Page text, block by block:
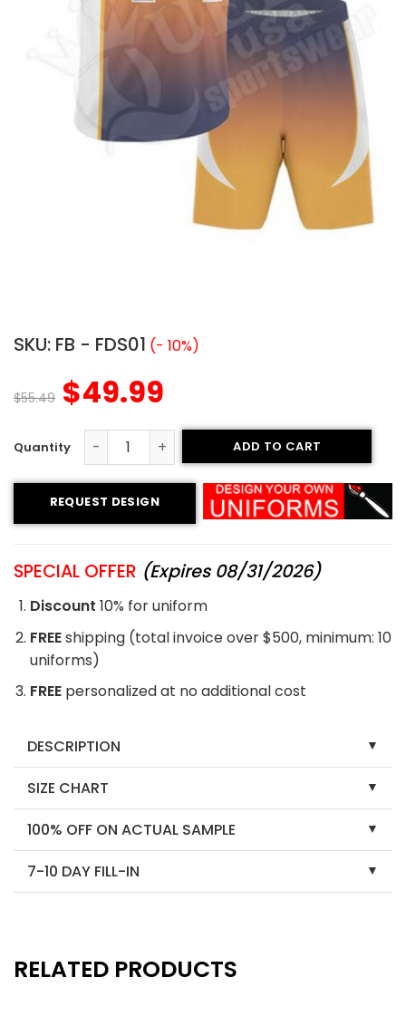
SKU: FB - FDS01 (- 10%)
$55.49 $49.99
Flag Football Uniform - Broncos Style quantity
ADD TO CART
REQUEST DESIGN
SPECIAL OFFER (Expires 08/31/2026)
Discount 10% for uniform
FREEshipping (total invoice over $500, minimum: 10
uniforms)
FREE personalized at no additional cost
DESCRIPTION
SIZE CHART
100% OFF ON ACTUAL SAMPLE
7-10 DAY FILL-IN
RELATED PRODUCTS